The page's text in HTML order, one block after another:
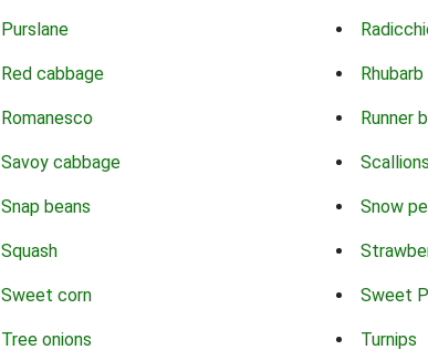
Purslane
Red cabbage Rhubarb
Romanesco Runner
Savoy cabbage Scallions
Snap beans Snow
Squash
Sweet corn Sweet
Tree onions Turnips